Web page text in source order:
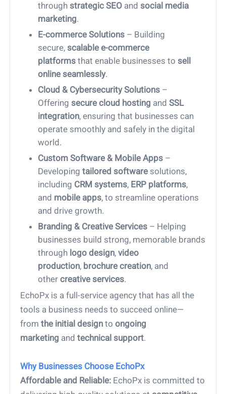
through strategic SEO and social media
marketing.
E-commerce Solutions – Building
secure, scalable e-commerce
platforms that enable businesses to sell
online seamlessly.
Cloud & Cybersecurity Solutions –
Offering secure cloud hosting andSSL
integration, ensuring that businesses can
operate smoothly and safely in the digital
world.
Custom Software & Mobile Apps –
Developingtailored software solutions,
including CRM systems, ERP platforms,
and mobile apps, to streamline operations
and drive growth.
Branding & Creative Services – Helping
businesses build strong, memorable brands
through logo design,video
production, brochure creation, and
othercreative services.
EchoPx is a full-service agency that has all the
tools a business needs to succeed online—
fromthe initial design toongoing
marketing andtechnical support.
Why Businesses Choose EchoPx
Affordable and Reliable: EchoPx is committed to